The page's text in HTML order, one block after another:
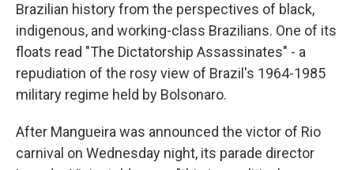
Brazilian history from the perspectives of black,
indigenous, and working-class Brazilians. One of its
floats read "The Dictatorship Assassinates" - a
repudiation of the rosy view of Brazil's 1964-1985
military regime held by Bolsonaro.
After Mangueira was announced the victor of Rio
carnival on Wednesday night, its parade director